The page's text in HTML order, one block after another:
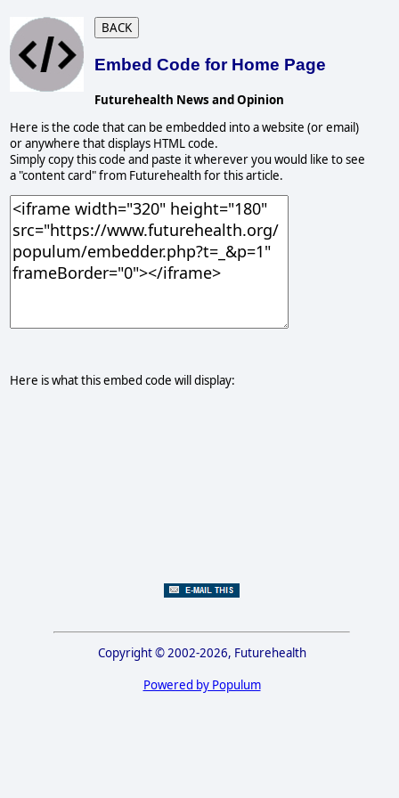
BACK
Embed Code for Home Page
Futurehealth News and Opinion
Here is the code that can be embedded into a website (or email)
or anywhere that displays HTML code.
Simply copy this code and paste it wherever you would like to see
a "content card" from Futurehealth for this article.
Here is what this embed code will display:
Copyright © 2002-2026, Futurehealth
Powered by Populum